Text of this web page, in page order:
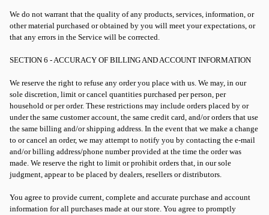
We do not warrant that the quality of any products, services, information, or
other material purchased or obtained by you will meet your expectations, or
that any errors in the Service will be corrected.
SECTION 6 - ACCURACY OF BILLING AND ACCOUNT INFORMATION
We reserve the right to refuse any order you place with us. We may, in our
sole discretion, limit or cancel quantities purchased per person, per
household or per order. These restrictions may include orders placed by or
under the same customer account, the same credit card, and/or orders that use
the same billing and/or shipping address. In the event that we make a change
to or cancel an order, we may attempt to notify you by contacting the e-mail
and/or billing address/phone number provided at the time the order was
made. We reserve the right to limit or prohibit orders that, in our sole
judgment, appear to be placed by dealers, resellers or distributors.
You agree to provide current, complete and accurate purchase and account
information for all purchases made at our store. You agree to promptly